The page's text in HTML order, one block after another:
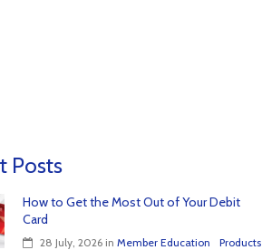
Posts
How to Get the Most Out of Your Debit
Card
28 July, 2026 in Member Education
Products